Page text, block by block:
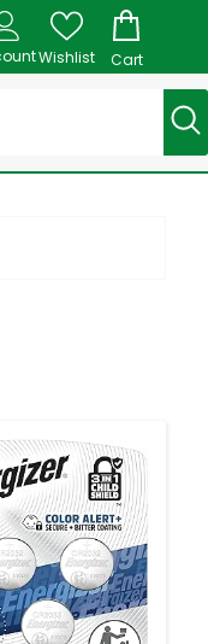
Wishlist Cart
+